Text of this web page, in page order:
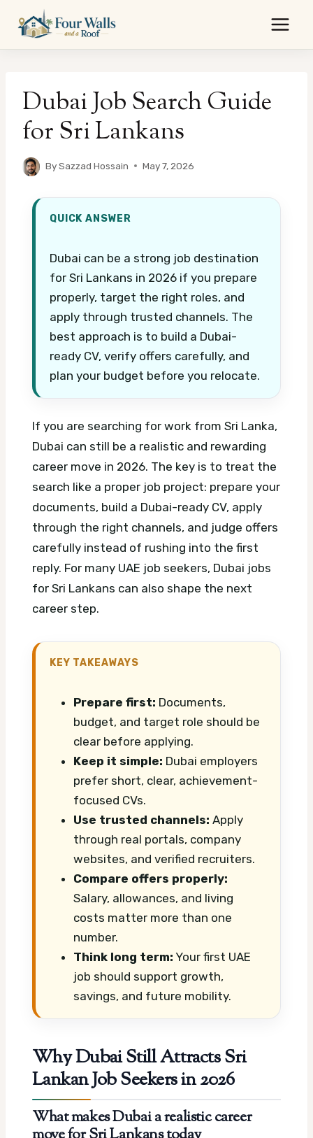
content
Dubai Job Search Guide
for Sri Lankans
BySazzad Hossain May 7, 2026
QUICK ANSWER
Dubai can be a strong job destination
for Sri Lankans in 2026 if you prepare
properly, target the right roles, and
apply through trusted channels. The
best approach is to build a Dubai-
ready CV, verify offers carefully, and
plan your budget before you relocate.
If you are searching for work from Sri Lanka,
Dubai can still be a realistic and rewarding
career move in 2026. The key is to treat the
search like a proper job project: prepare your
documents, build a Dubai-ready CV, apply
through the right channels, and judge offers
carefully instead of rushing into the first
reply. For many UAE job seekers, Dubai jobs
for Sri Lankans can also shape the next
career step.
KEY TAKEAWAYS
Prepare first: Documents,
budget, and target role should be
clear before applying.
Keep it simple: Dubai employers
prefer short, clear, achievement-
focused CVs.
Use trusted channels: Apply
through real portals, company
websites, and verified recruiters.
Compare offers properly:
Salary, allowances, and living
costs matter more than one
number.
Think long term: Your first UAE
job should support growth,
savings, and future mobility.
Why Dubai Still Attracts Sri
Lankan Job Seekers in 2026
What makes Dubai a realistic career